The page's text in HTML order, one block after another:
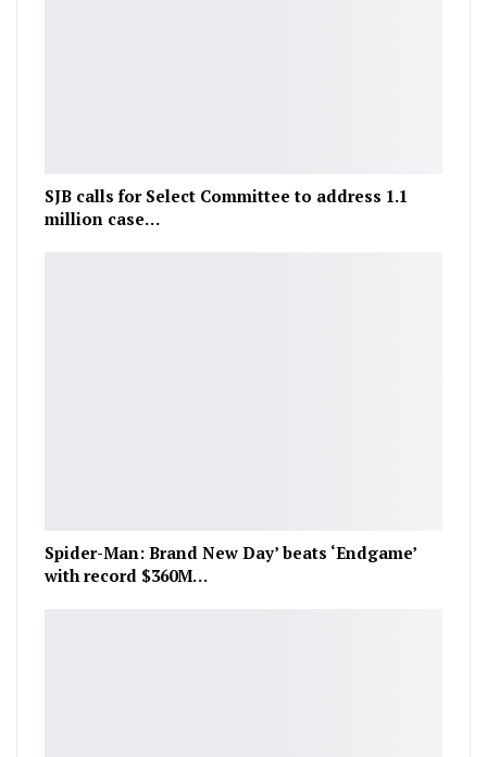
SJB calls for Select Committee to address 1.1
million case…
Spider-Man: Brand New Day’ beats ‘Endgame’
with record $360M…